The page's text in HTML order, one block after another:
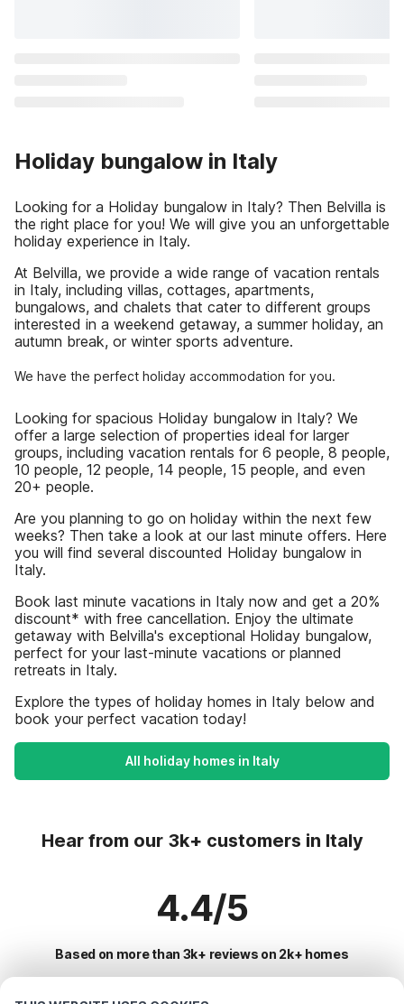
Holiday bungalow in Italy
Looking for a Holiday bungalow in Italy? Then Belvilla is
the right place for you! We will give you an unforgettable
holiday experience in Italy.
At Belvilla, we provide a wide range of vacation rentals
in Italy, including villas, cottages, apartments,
bungalows, and chalets that cater to different groups
interested in a weekend getaway, a summer holiday, an
autumn break, or winter sports adventure.
We have the perfect holiday accommodation for you.
Looking for spacious Holiday bungalow in Italy? We
offer a large selection of properties ideal for larger
groups, including vacation rentals for 6 people, 8 people,
10 people, 12 people, 14 people, 15 people, and even
20+ people.
Are you planning to go on holiday within the next few
weeks? Then take a look at our last minute offers. Here
you will find several discounted Holiday bungalow in
Italy.
Book last minute vacations in Italy now and get a 20%
discount* with free cancellation. Enjoy the ultimate
getaway with Belvilla's exceptional Holiday bungalow,
perfect for your last-minute vacations or planned
retreats in Italy.
Explore the types of holiday homes in Italy below and
book your perfect vacation today!
All holiday homes in Italy
Hear from our 3k+ customers in Italy
4.4/5
Based on more than 3k+ reviews on 2k+ homes